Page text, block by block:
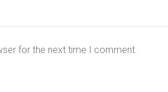
for the next time I comment.